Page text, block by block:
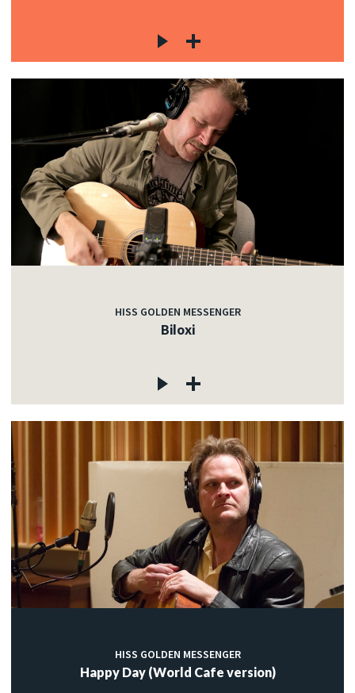
HISS GOLDEN MESSENGER
Biloxi
HISS GOLDEN MESSENGER
Happy Day (World Cafe version)